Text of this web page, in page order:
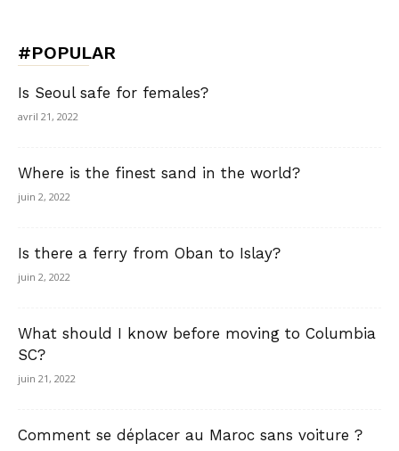
#POPULAR
Is Seoul safe for females?
avril 21, 2022
Where is the finest sand in the world?
juin 2, 2022
Is there a ferry from Oban to Islay?
juin 2, 2022
What should I know before moving to Columbia
SC?
juin 21, 2022
Comment se déplacer au Maroc sans voiture ?